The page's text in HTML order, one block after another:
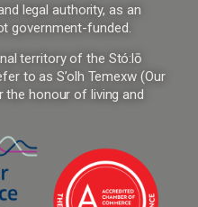
legal authority, as an
government-funded.
territory of the Stó:lō
to as S’olh Temexw (Our
the honour of living and